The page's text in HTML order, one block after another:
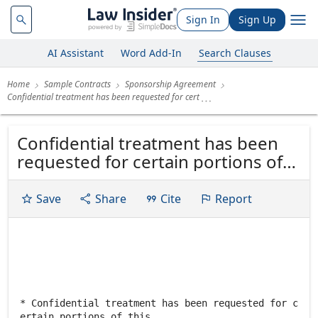
Sign In Sign Up
AI Assistant Word Add-In Search Clauses
Home Sample Contracts
Sponsorship Agreement
Confidential treatment has been requested for cert
Confidential treatment has been
requested for certain portions of
this exhibit. Omitted portions have
been filed separately with the
Commission. SPONSORSHIP
Save Share Cite Report
* Confidential treatment has been requested for c